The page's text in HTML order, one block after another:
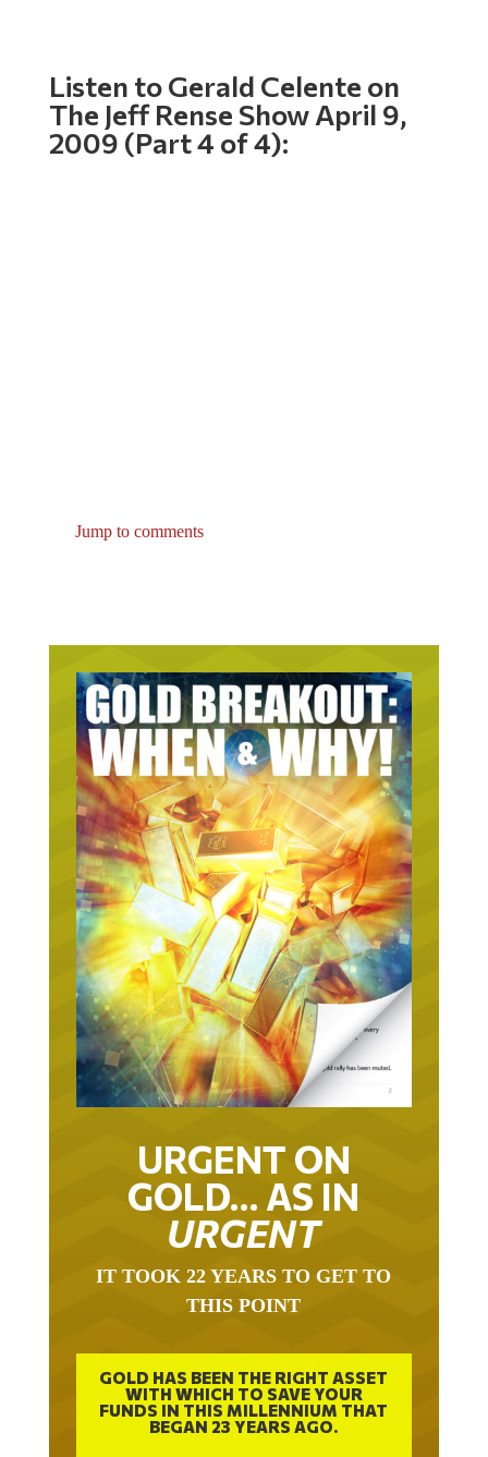
Listen to Gerald Celente on
The Jeff Rense Show April 9,
2009 (Part 4 of 4):
Jump to comments
URGENT ON
GOLD… AS IN
URGENT
IT TOOK 22 YEARS TO GET TO
THIS POINT
GOLD HAS BEEN THE RIGHT ASSET
WITH WHICH TO SAVE YOUR
FUNDS IN THIS MILLENNIUM THAT
BEGAN 23 YEARS AGO.